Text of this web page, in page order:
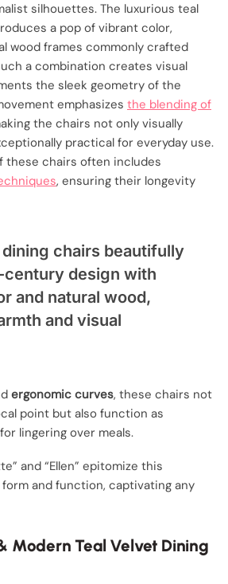
silhouettes. The luxurious teal
a pop of vibrant color,
wood frames commonly crafted
a combination creates visual
the sleek geometry of the
emphasizes the blending of
the chairs not only visually
practical for everyday use.
these chairs often includes
, ensuring their longevity
chairs beautifully
century design with
and natural wood,
and visual
ergonomic curves, these chairs not
point but also function as
lingering over meals.
and “Ellen” epitomize this
and function, captivating any
Modern Teal Velvet Dining